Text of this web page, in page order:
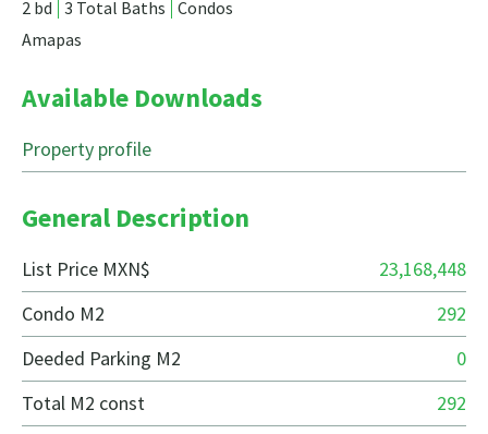
2 bd 3 Total Baths Condos
Amapas
Available Downloads
Property profile
General Description
List Price MXN$
23,168,448
Condo M2
292
Deeded Parking M2
0
Total M2 const
292